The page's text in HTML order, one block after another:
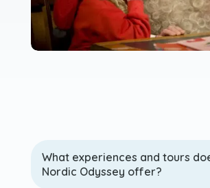
What experiences and tours
Nordic Odyssey offer?